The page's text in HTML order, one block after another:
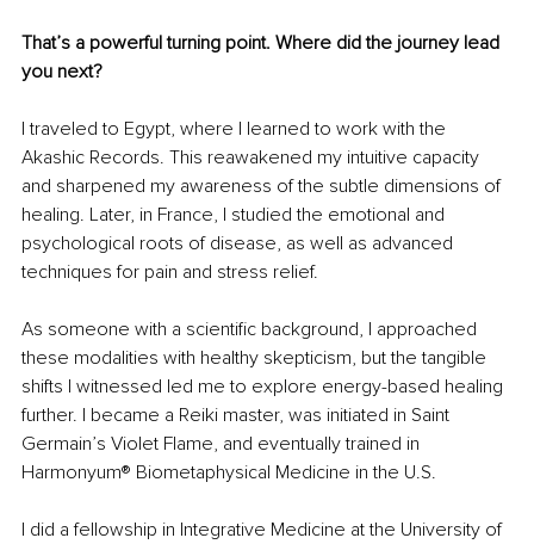
That’s a powerful turning point. Where did the journey lead
you next?
I traveled to Egypt, where I learned to work with the
Akashic Records. This reawakened my intuitive capacity
and sharpened my awareness of the subtle dimensions of
healing. Later, in France, I studied the emotional and
psychological roots of disease, as well as advanced
techniques for pain and stress relief.
As someone with a scientific background, I approached
these modalities with healthy skepticism, but the tangible
shifts I witnessed led me to explore energy-based healing
further. I became a Reiki master, was initiated in Saint
Germain’s Violet Flame, and eventually trained in
Harmonyum® Biometaphysical Medicine in the U.S.
I did a fellowship in Integrative Medicine at the University of